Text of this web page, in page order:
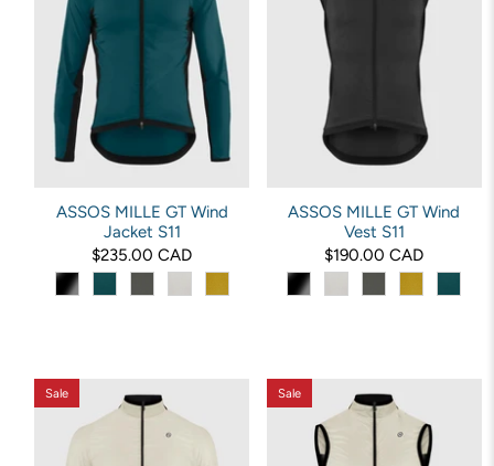
ASSOS MILLE GT Wind
Jacket S11
$235.00 CAD
ASSOS MILLE GT Wind
Vest S11
$190.00 CAD
Sale Sale